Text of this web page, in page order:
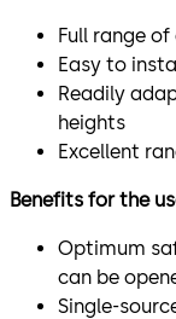
Full range
Easy to
Readily
heights
Excellent
Benefits for the
Optimum
can be
Single-